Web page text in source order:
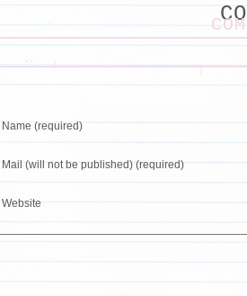
Name (required)
Mail (will not be published) (required)
Website